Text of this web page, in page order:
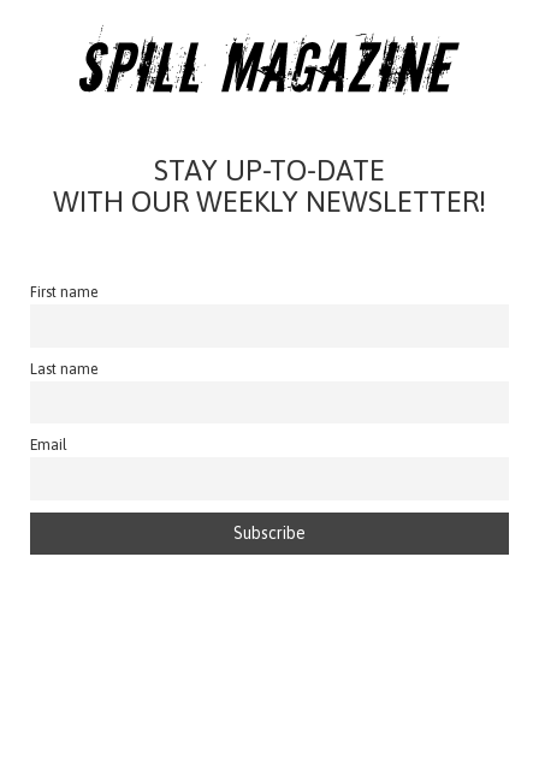
STAY UP-TO-DATE
WITH OUR WEEKLY NEWSLETTER!
First name
Last name
Email